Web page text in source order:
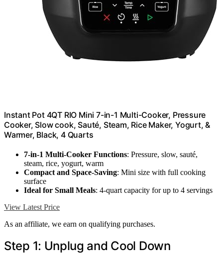
Instant Pot 4QT RIO Mini 7-in-1 Multi-Cooker, Pressure
Cooker, Slow cook, Sauté, Steam, Rice Maker, Yogurt, &
Warmer, Black, 4 Quarts
7-in-1 Multi-Cooker Functions: Pressure, slow, sauté,
steam, rice, yogurt, warm
Compact and Space-Saving: Mini size with full cooking
surface
Ideal for Small Meals: 4-quart capacity for up to 4 servings
View Latest Price
As an affiliate, we earn on qualifying purchases.
Step 1: Unplug and Cool Down